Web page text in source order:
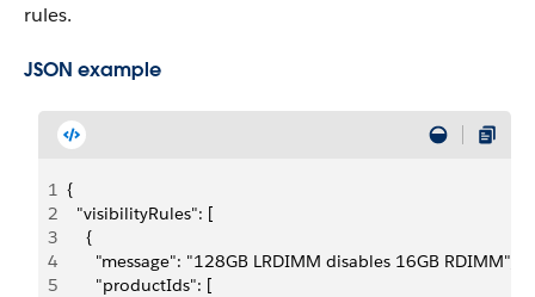
rules.
JSON example
1 {
2
  "visibilityRules": [
3
    {
4
      "message": "128GB LRDIMM disables 16GB RDIMM",
5
      "productIds": [